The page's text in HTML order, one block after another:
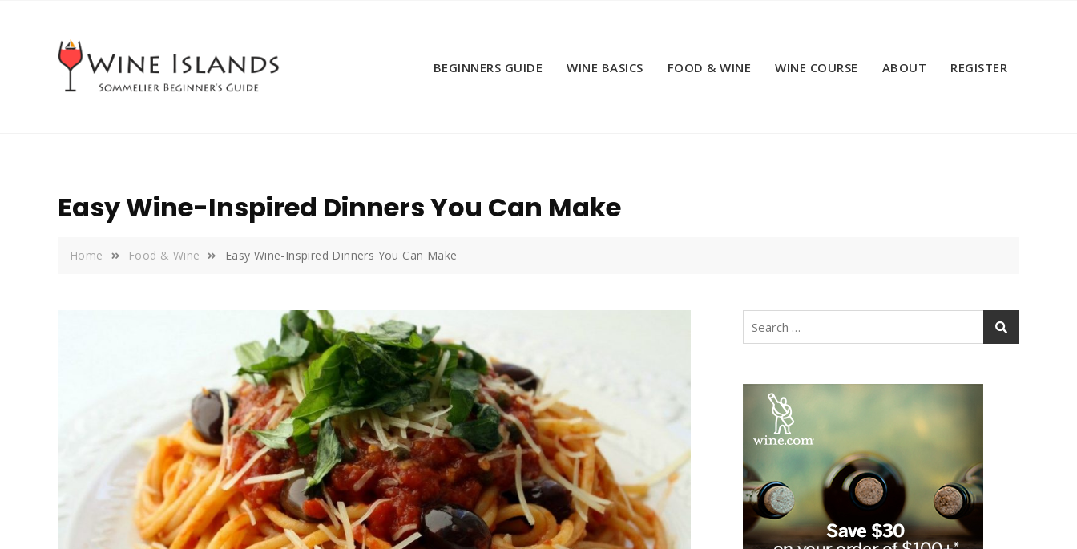
BEGINNERS GUIDE
WINE BASICS FOOD & WINE WINE COURSE ABOUT REGISTER
Easy Wine-Inspired Dinners You Can Make
Home Food & Wine Easy Wine-Inspired Dinners You Can Make
Search